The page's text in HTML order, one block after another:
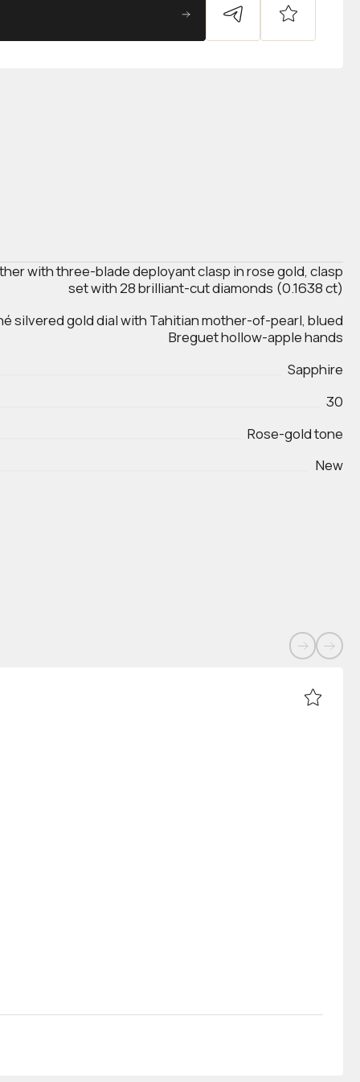
with three-blade deployant clasp in rose gold, clasp
set with 28 brilliant-cut diamonds (0.1638 ct)
silvered gold dial with Tahitian mother-of-pearl, blued
Breguet hollow-apple hands
Sapphire
30
Rose-gold tone
New